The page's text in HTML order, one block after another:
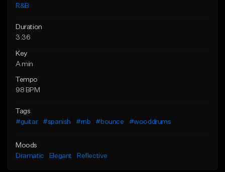
R&B
Duration
3:36
Key
A min
Tempo
98 BPM
Tags
#guitar
#spanish #rnb #bounce #wooddrums
Moods
Dramatic
Elegant Reflective